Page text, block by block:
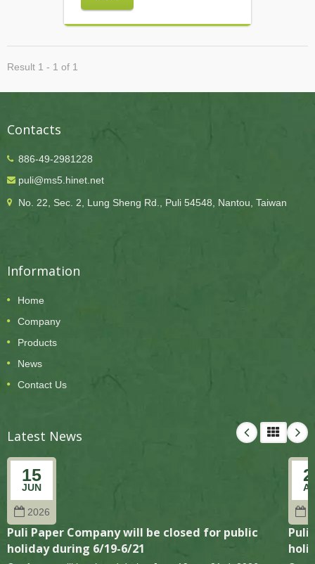
Result 1 - 1 of 1
Contacts
886-49-2981228
puli@ms5.hinet.net
No. 22, Sec. 2, Lung Sheng Rd., Puli 54548, Nantou, Taiwan
Information
Home
Company
Products
News
Contact Us
Latest News
15
JUN
2026
Puli Paper Company will be closed for public
holiday during 6/19-6/21
Puli